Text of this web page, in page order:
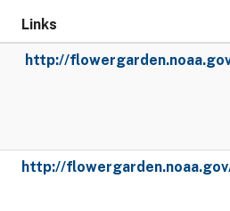
Links
http://
http://